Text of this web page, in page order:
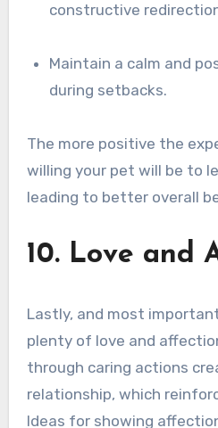
constructive
Maintain a calm and
during setbacks.
The more positive the
willing your pet will be to
leading to better overall
10. Love and
Lastly, and most
plenty of love and
through caring actions
relationship, which
Ideas for showing